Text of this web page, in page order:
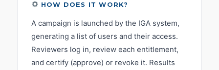
HOW DOES IT WORK?
A campaign is launched by the IGA system,
generating a list of users and their access.
Reviewers log in, review each entitlement,
and certify (approve) or revoke it. Results